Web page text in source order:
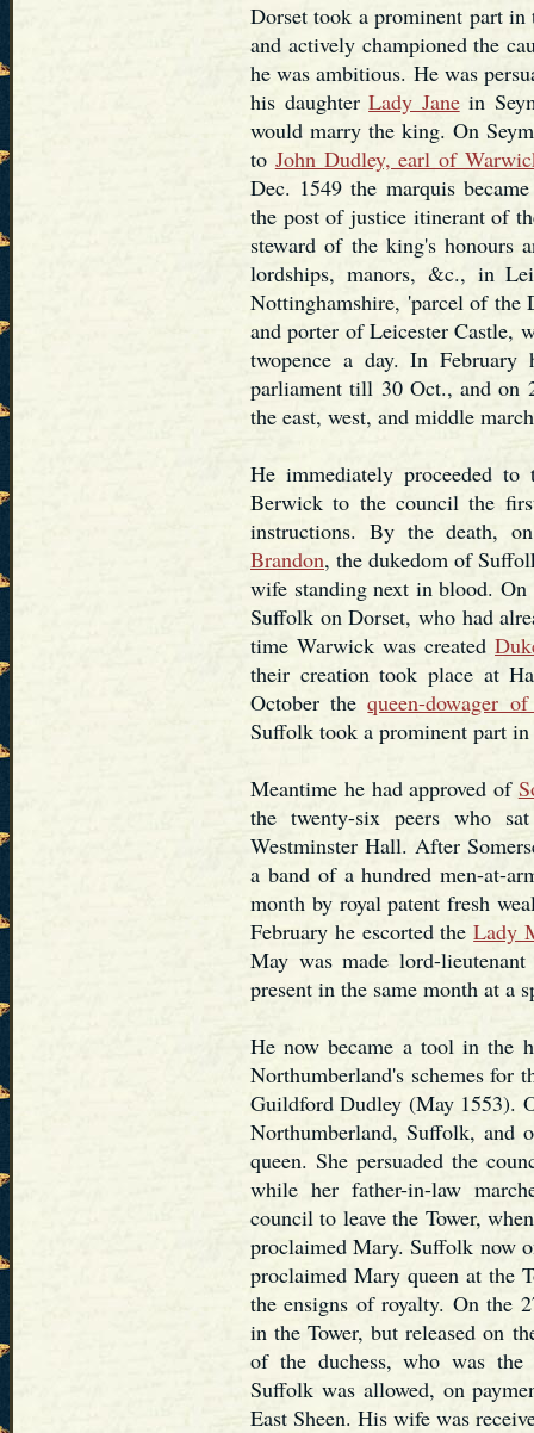
Dorset took a prominent part
and actively championed the
he was ambitious. He was
his daughterLady Janein
would marry the king. On
to John Dudley, earl of
Dec. 1549 the marquis
the post of justice itinerant of
steward of the king's honours
lordships, manors, &c., in
Nottinghamshire, 'parcel of the
and porter of Leicester Castle,
twopence a day. In
parliament till 30 Oct., and on
the east, west, and middle
He immediately proceeded
Berwick to the council the
instructions. By the death,
Brandon, the dukedom of
wife standing next in blood.
Suffolk on Dorset, who had
time Warwick was created
their creation took place at
October thequeen-dowager
Suffolk took a prominent part
Meantime he had approved of
the twenty-six peers who
Westminster Hall. After
a band of a hundred men-at-
month by royal patent fresh
February he escorted theLady
May was made lord-
present in the same month at a
He now became a tool in the
Northumberland's schemes for
Guildford Dudley (May 1553).
Northumberland, Suffolk, and
queen. She persuaded the
while her father-in-law
council to leave the Tower,
proclaimed Mary. Suffolk now
proclaimed Mary queen at the
the ensigns of royalty. On the
in the Tower, but released on
of the duchess, who was the
Suffolk was allowed, on
East Sheen. His wife was